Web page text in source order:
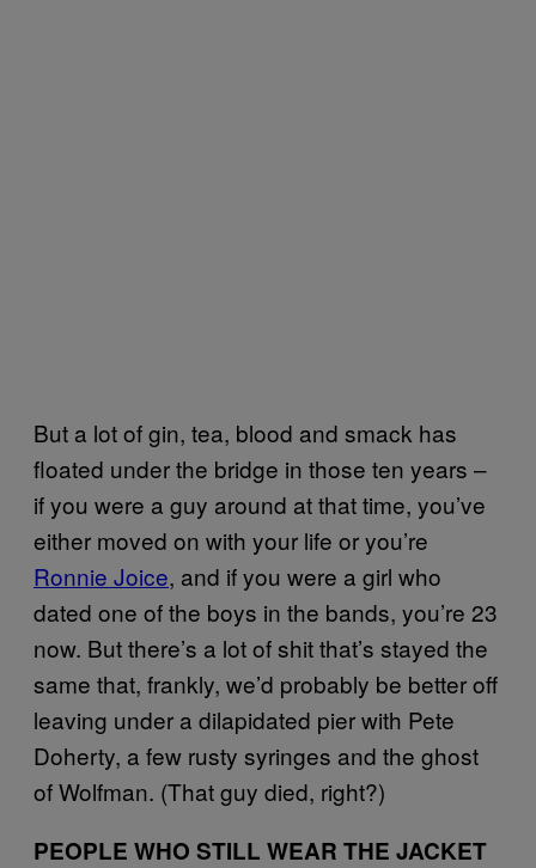
But a lot of gin, tea, blood and smack has
floated under the bridge in those ten years –
if you were a guy around at that time, you’ve
either moved on with your life or you’re
Ronnie Joice, and if you were a girl who
dated one of the boys in the bands, you’re 23
now. But there’s a lot of shit that’s stayed the
same that, frankly, we’d probably be better off
leaving under a dilapidated pier with Pete
Doherty, a few rusty syringes and the ghost
of Wolfman. (That guy died, right?)
PEOPLE WHO STILL WEAR THE JACKET